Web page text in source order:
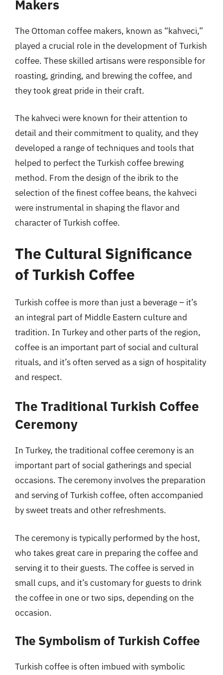
Makers
The Ottoman coffee makers, known as “kahveci,”
played a crucial role in the development of Turkish
coffee. These skilled artisans were responsible for
roasting, grinding, and brewing the coffee, and
they took great pride in their craft.
The kahveci were known for their attention to
detail and their commitment to quality, and they
developed a range of techniques and tools that
helped to perfect the Turkish coffee brewing
method. From the design of the ibrik to the
selection of the finest coffee beans, the kahveci
were instrumental in shaping the flavor and
character of Turkish coffee.
The Cultural Significance
of Turkish Coffee
Turkish coffee is more than just a beverage – it’s
an integral part of Middle Eastern culture and
tradition. In Turkey and other parts of the region,
coffee is an important part of social and cultural
rituals, and it’s often served as a sign of hospitality
and respect.
The Traditional Turkish Coffee
Ceremony
In Turkey, the traditional coffee ceremony is an
important part of social gatherings and special
occasions. The ceremony involves the preparation
and serving of Turkish coffee, often accompanied
by sweet treats and other refreshments.
The ceremony is typically performed by the host,
who takes great care in preparing the coffee and
serving it to their guests. The coffee is served in
small cups, and it’s customary for guests to drink
the coffee in one or two sips, depending on the
occasion.
The Symbolism of Turkish Coffee
Turkish coffee is often imbued with symbolic